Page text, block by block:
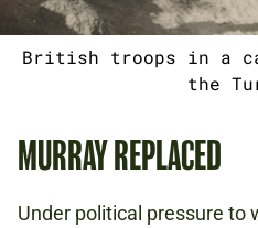
British troops in a
the
MURRAY REPLACED
Under political pressure to